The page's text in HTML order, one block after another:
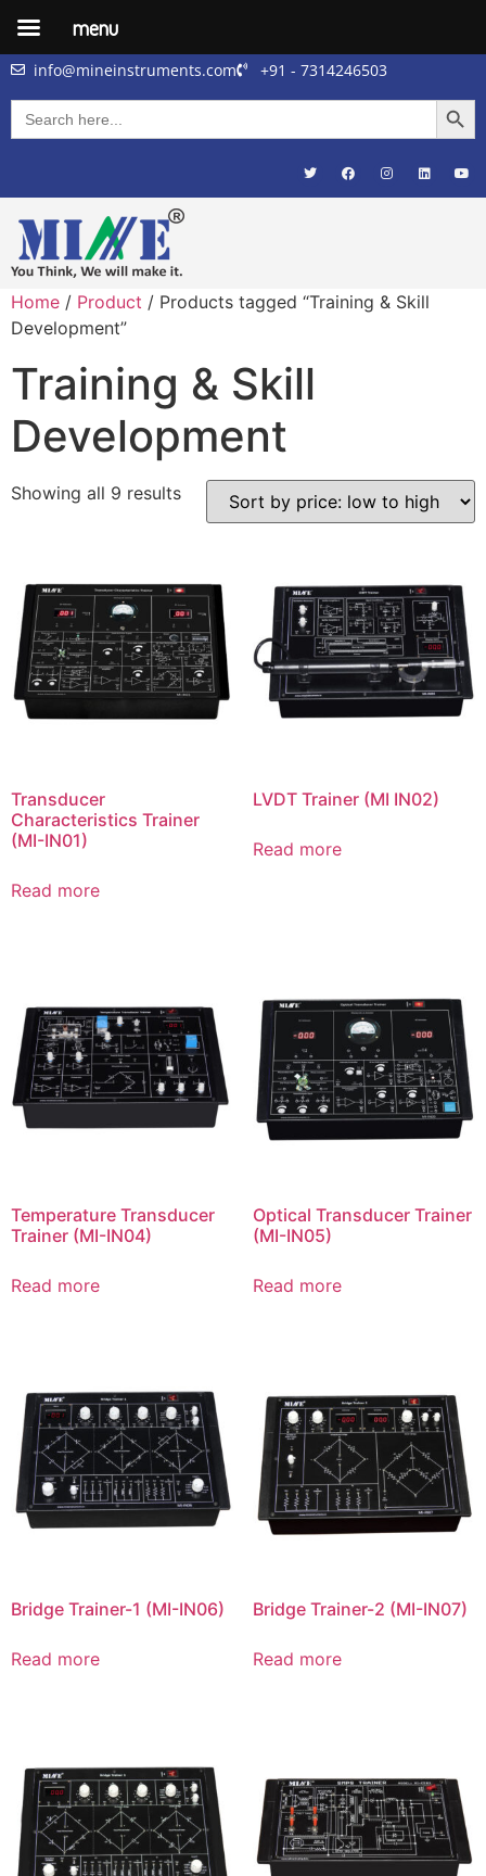
info@mineinstruments.com +91 - 7314246503
Search
for:
Home / Product / Products tagged “Training & Skill
Development”
Training & Skill
Development
Showing all 9 results
Transducer
Characteristics Trainer
(MI-IN01)
Read more
LVDT Trainer (MI IN02)
Read more
Temperature Transducer
Trainer (MI-IN04)
Read more
Optical Transducer Trainer
(MI-IN05)
Read more
Bridge Trainer-1 (MI-IN06)
Read more
Bridge Trainer-2 (MI-IN07)
Read more
menu